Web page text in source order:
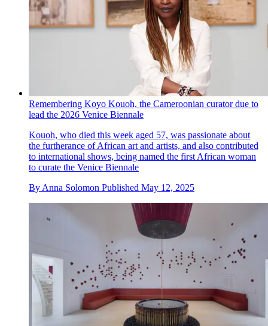
Remembering Koyo Kouoh, the Cameroonian curator due to
lead the 2026 Venice Biennale
Kouoh, who died this week aged 57, was passionate about
the furtherance of African art and artists, and also contributed
to international shows, being named the first African woman
to curate the Venice Biennale
By Anna Solomon Published May 12, 2025